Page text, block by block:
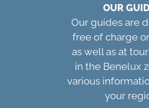
OUR
Our guides are
free of charge
as well as at
in the Benelux
various
your